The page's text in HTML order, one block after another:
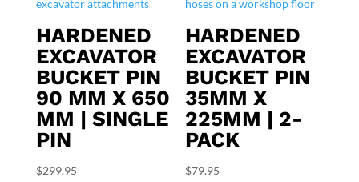
HARDENED
EXCAVATOR
BUCKET PIN
90 MM X 650
MM | SINGLE
PIN
$299.95
HARDENED
EXCAVATOR
BUCKET PIN
35MM X
225MM | 2-
PACK
$79.95